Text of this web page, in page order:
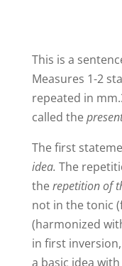
This is a
Measures 1-2
repeated in
called the
The first
idea. The
therepetition of
not in the tonic
(harmonized
in first inversion,
a basic idea